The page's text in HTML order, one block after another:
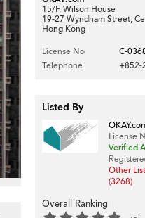
15/F, Wilson House
19-27 Wyndham Street,
Hong Kong
License No
C-
Telephone
+852-
Listed By
License
Verified
Other
(3268)
Overall Ranking